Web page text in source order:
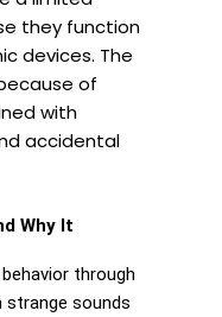
they function
devices. The
of
with
accidental
Why It
through
sounds